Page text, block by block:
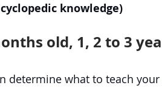
knowledge)
old, 1, 2 to 3
determine what to teach